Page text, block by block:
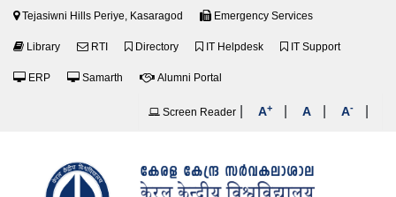
Tejasiwni Hills Periye, Kasaragod Emergency Services
Library RTI Directory IT Helpdesk IT Support
ERP Samarth Alumni Portal
Screen Reader A+ A A-